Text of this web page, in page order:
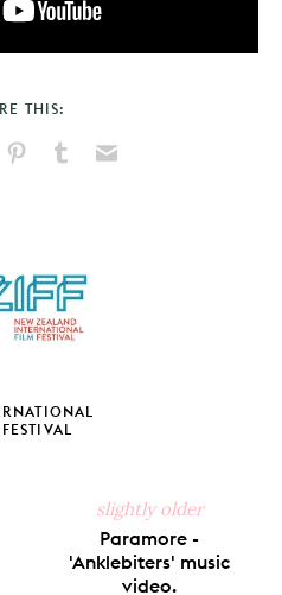
THIS:
slightly older
Paramore -
'Anklebiters' music
video.